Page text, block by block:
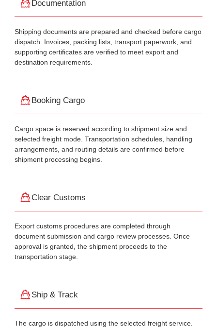
Documentation
Shipping documents are prepared and checked before cargo
dispatch. Invoices, packing lists, transport paperwork, and
supporting certificates are verified to meet export and
destination requirements.
Booking Cargo
Cargo space is reserved according to shipment size and
selected freight mode. Transportation schedules, handling
arrangements, and routing details are confirmed before
shipment processing begins.
Clear Customs
Export customs procedures are completed through
document submission and cargo review processes. Once
approval is granted, the shipment proceeds to the
transportation stage.
Ship & Track
The cargo is dispatched using the selected freight service.